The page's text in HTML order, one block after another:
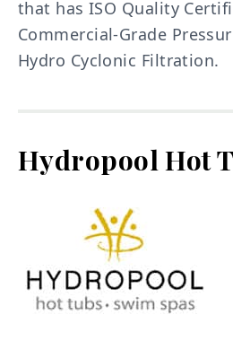
that has ISO Quality
Commercial-Grade
Hydro Cyclonic Filtration.
Hydropool Hot